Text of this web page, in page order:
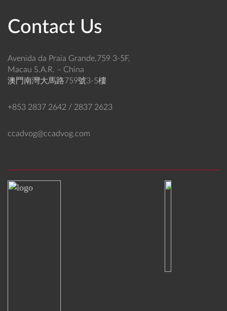
Contact Us
Avenida da Praia Grande,759 3-5F,
Macau S.A.R. – China
澳門南灣大馬路759號3-5樓
+853 2837 2642 / 2837 2623
ccadvog@ccadvog.com